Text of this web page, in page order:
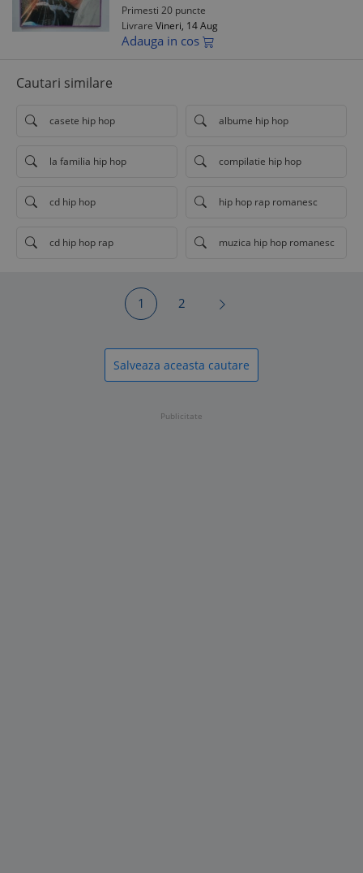
Primesti 20 puncte
Livrare Vineri, 14 Aug
Adauga in cos
Cautari similare
casete hip hop albume hip hop
la familia hip hop compilatie hip hop
cd hip hop hip hop rap romanesc
cd hip hop rap muzica hip hop romanesc
1 2
Salveaza aceasta cautare
Publicitate